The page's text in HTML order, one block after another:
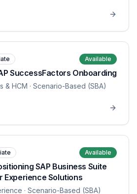
Available
SuccessFactors Onboarding
& HCM · Scenario-Based (SBA)
Available
SAP Business Suite
Experience Solutions
· Scenario-Based (SBA)